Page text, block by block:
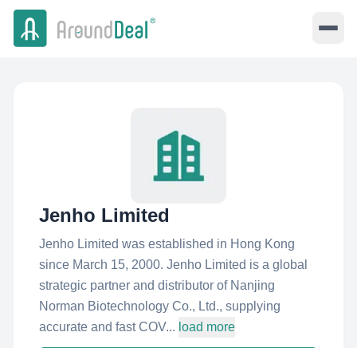
Jenho Limited
Jenho Limited was established in Hong Kong
since March 15, 2000. Jenho Limited is a global
strategic partner and distributor of Nanjing
Norman Biotechnology Co., Ltd., supplying
accurate and fast COV... load more